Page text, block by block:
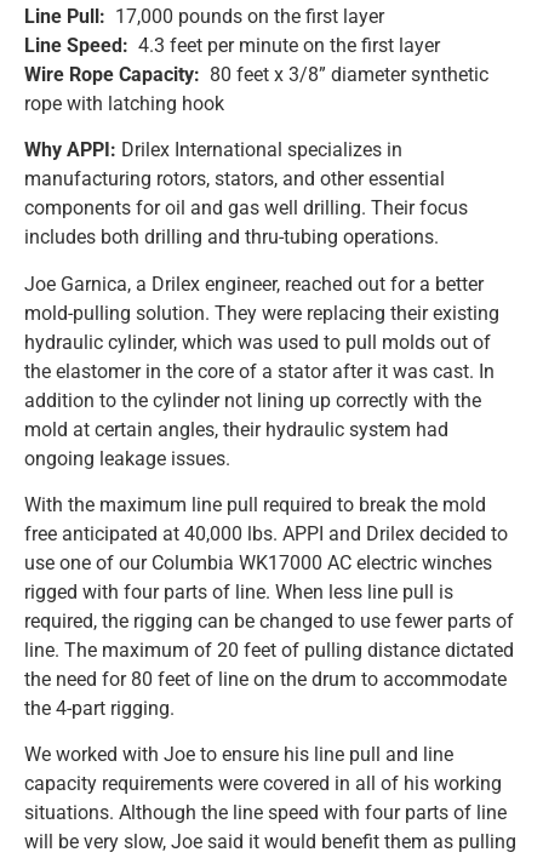
Line Pull: 17,000 pounds on the first layer
Line Speed: 4.3 feet per minute on the first layer
Wire Rope Capacity: 80 feet x 3/8” diameter synthetic
rope with latching hook
Why APPI: Drilex International specializes in
manufacturing rotors, stators, and other essential
components for oil and gas well drilling. Their focus
includes both drilling and thru-tubing operations.
Joe Garnica, a Drilex engineer, reached out for a better
mold-pulling solution. They were replacing their existing
hydraulic cylinder, which was used to pull molds out of
the elastomer in the core of a stator after it was cast. In
addition to the cylinder not lining up correctly with the
mold at certain angles, their hydraulic system had
ongoing leakage issues.
With the maximum line pull required to break the mold
free anticipated at 40,000 lbs. APPI and Drilex decided to
use one of our Columbia WK17000 AC electric winches
rigged with four parts of line. When less line pull is
required, the rigging can be changed to use fewer parts of
line. The maximum of 20 feet of pulling distance dictated
the need for 80 feet of line on the drum to accommodate
the 4-part rigging.
We worked with Joe to ensure his line pull and line
capacity requirements were covered in all of his working
situations. Although the line speed with four parts of line
will be very slow, Joe said it would benefit them as pulling